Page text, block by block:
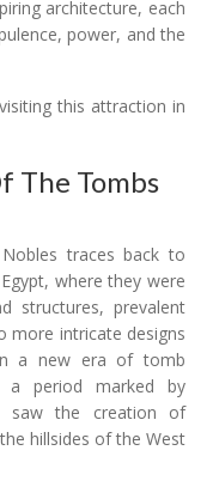
architecture, each
power, and the
this attraction in
The Tombs
traces back to
where they were
structures, prevalent
more intricate designs
a new era of tomb
a period marked by
saw the creation of
hillsides of the West